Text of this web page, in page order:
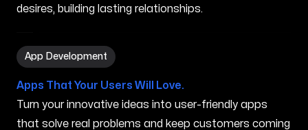
desires, building lasting relationships.
App Development
App Development in Vassalboro ME
Apps That Your Users Will Love.
Turn your innovative ideas into user-friendly apps
that solve real problems and keep customers coming